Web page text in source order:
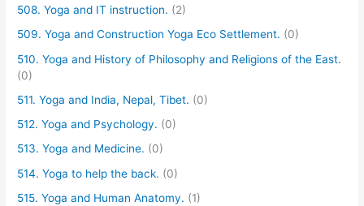
508. Yoga and IT instruction. (2)
509. Yoga and Construction Yoga Eco Settlement. (0)
510. Yoga and History of Philosophy and Religions of the East.
(0)
511. Yoga and India, Nepal, Tibet. (0)
512. Yoga and Psychology. (0)
513. Yoga and Medicine. (0)
514. Yoga to help the back. (0)
515. Yoga and Human Anatomy. (1)